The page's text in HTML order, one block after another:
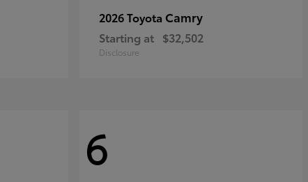
2026 Toyota Camry
Starting at $32,502
Disclosure
6